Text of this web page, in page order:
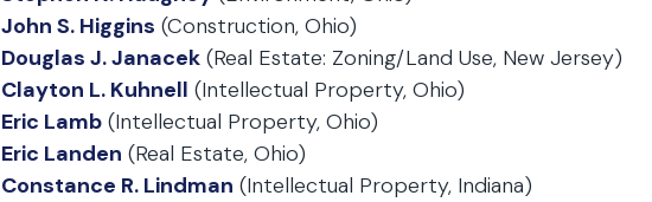
John S. Higgins (Construction, Ohio)
Douglas J. Janacek (Real Estate: Zoning/Land Use, New Jersey)
Clayton L. Kuhnell (Intellectual Property, Ohio)
Eric Lamb (Intellectual Property, Ohio)
Eric Landen (Real Estate, Ohio)
Constance R. Lindman (Intellectual Property, Indiana)